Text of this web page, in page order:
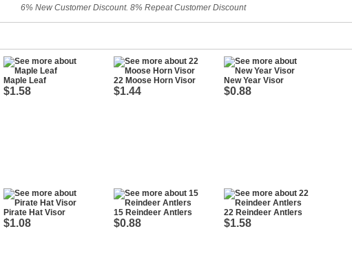
6% New Customer Discount. 8% Repeat Customer Discount
Maple Leaf
$1.58
22 Moose Horn Visor
$1.44
New Year Visor
$0.88
Pirate Hat Visor
$1.08
15 Reindeer Antlers
$0.88
22 Reindeer Antlers
$1.58